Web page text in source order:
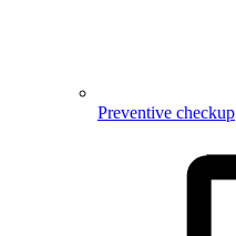
Preventive checkup